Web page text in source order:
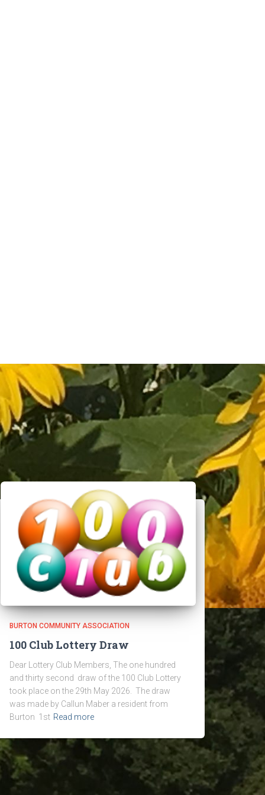
BURTON COMMUNITY ASSOCIATION
100 Club Lottery Draw
Dear Lottery Club Members, The one hundred
and thirty second draw of the 100 Club Lottery
took place on the 29th May 2026. The draw
was made by Callun Maber a resident from
Burton 1st Read more